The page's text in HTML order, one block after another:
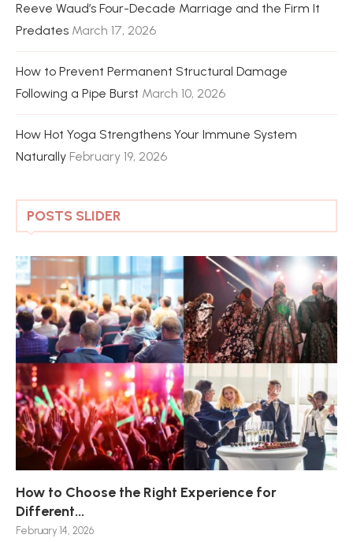
Reeve Waud’s Four-Decade Marriage and the Firm It
Predates March 17, 2026
How to Prevent Permanent Structural Damage
Following a Pipe Burst March 10, 2026
How Hot Yoga Strengthens Your Immune System
Naturally February 19, 2026
POSTS SLIDER
How to Choose the Right Experience for
Different...
February 14, 2026